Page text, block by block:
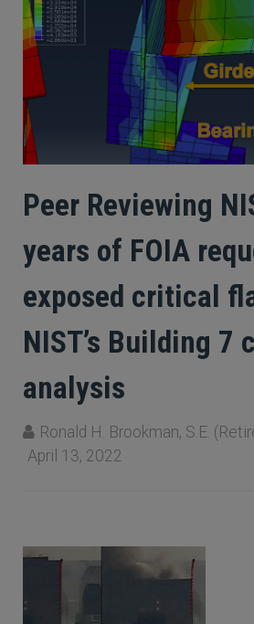
Peer Reviewing
years of FOIA
exposed critical
NIST’s Building 7
analysis
Ronald H. Brookman, S.E.
April 13, 2022